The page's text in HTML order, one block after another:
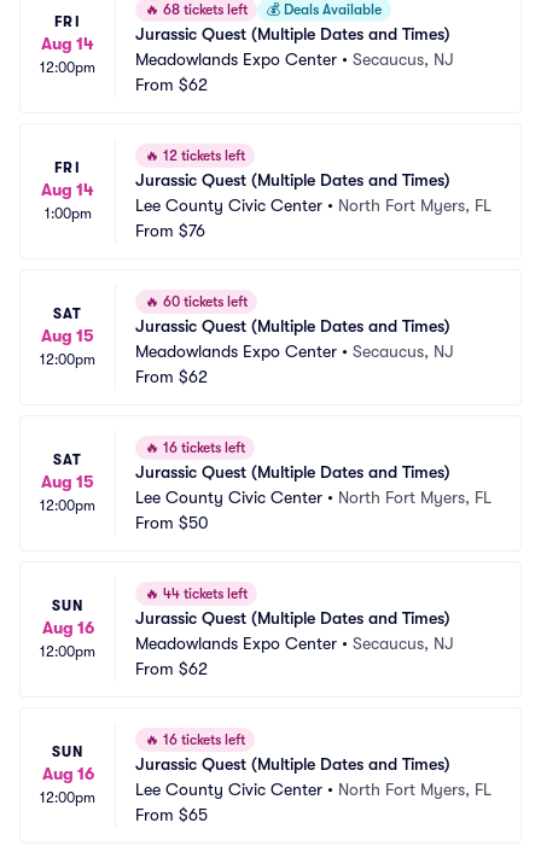
FRI
Aug 14
12:00pm
🔥 68 tickets left 💰 Deals Available
Jurassic Quest (Multiple Dates and Times)
Meadowlands Expo Center • Secaucus, NJ
From $62
FRI
Aug 14
1:00pm
🔥 12 tickets left
Jurassic Quest (Multiple Dates and Times)
Lee County Civic Center • North Fort Myers, FL
From $76
SAT
Aug 15
12:00pm
🔥 60 tickets left
Jurassic Quest (Multiple Dates and Times)
Meadowlands Expo Center • Secaucus, NJ
From $62
SAT
Aug 15
12:00pm
🔥 16 tickets left
Jurassic Quest (Multiple Dates and Times)
Lee County Civic Center • North Fort Myers, FL
From $50
SUN
Aug 16
12:00pm
🔥 44 tickets left
Jurassic Quest (Multiple Dates and Times)
Meadowlands Expo Center • Secaucus, NJ
From $62
SUN
Aug 16
12:00pm
🔥 16 tickets left
Jurassic Quest (Multiple Dates and Times)
Lee County Civic Center • North Fort Myers, FL
From $65